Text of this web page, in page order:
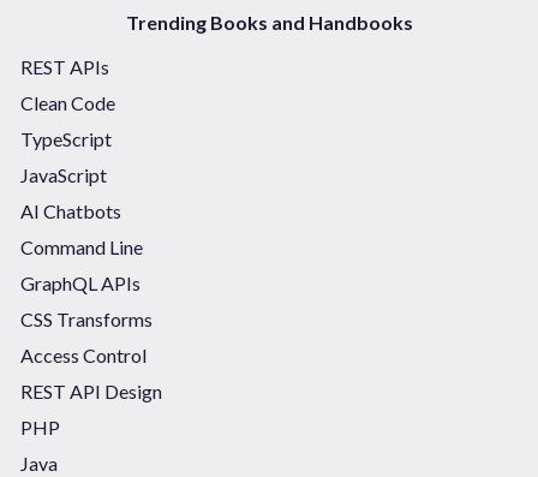
Trending Books and Handbooks
REST APIs
Clean Code
TypeScript
JavaScript
AI Chatbots
Command Line
GraphQL APIs
CSS Transforms
Access Control
REST API Design
PHP
Java